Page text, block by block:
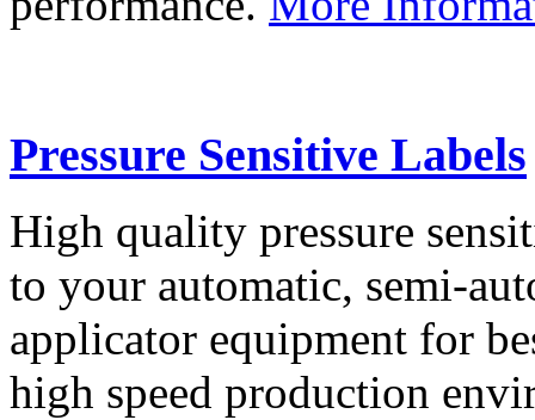
Pressure Sensitive Labels
High quality pressure
to your automatic, semi-
applicator equipment for
high speed production